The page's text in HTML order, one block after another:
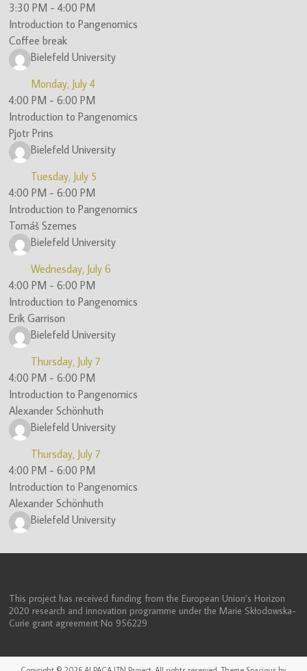
3:30 PM -4:00 PM
Introduction to Pangenomics
Coffee break
Bielefeld University
Monday, July 4
4:00 PM -6:00 PM
Introduction to Pangenomics
Pjotr Prins
Bielefeld University
Tuesday, July 5
4:00 PM -6:00 PM
Introduction to Pangenomics
Tomáš Szemes
Bielefeld University
Wednesday, July 6
4:00 PM -6:00 PM
Introduction to Pangenomics
Erik Garrison
Bielefeld University
Thursday, July 7
4:00 PM -6:00 PM
Introduction to Pangenomics
Alexander Schönhuth
Bielefeld University
Thursday, July 7
4:00 PM -6:00 PM
Introduction to Pangenomics
Alexander Schönhuth
Bielefeld University
This project has received funding from the European Union’s Horizon
2020 research and innovation programme under the Marie Skłodowska-
Curie grant agreement No 956229